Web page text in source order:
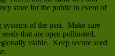
store for the public in event of
systems of the past. Make sure
that are open pollinated,
viable. Keep secure seed